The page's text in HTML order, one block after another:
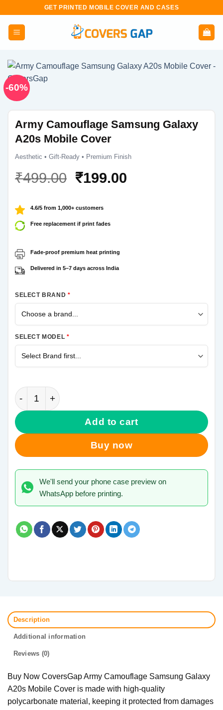
content
GET PRINTED MOBILE COVER AND CASES
-60%
Army Camouflage Samsung Galaxy
A20s Mobile Cover
Aesthetic • Gift-Ready • Premium Finish
₹499.00 Original
was:
₹499.00.
₹199.00Current
4.6/5 from 1,000+ customers
Free replacement if print fades
Fade-proof premium heat printing
Delivered in 5–7 days across India
SELECT BRAND *
SELECT MODEL *
Army Camouflage Samsung Galaxy A20s Mobile
Add to cart
Buy now
We'll send your phone case preview on
WhatsApp before printing.
Description
Additional information
Reviews (0)
Buy Now CoversGap Army Camouflage Samsung Galaxy
A20s Mobile Cover is made with high-quality
polycarbonate material, keeping it protected from damages